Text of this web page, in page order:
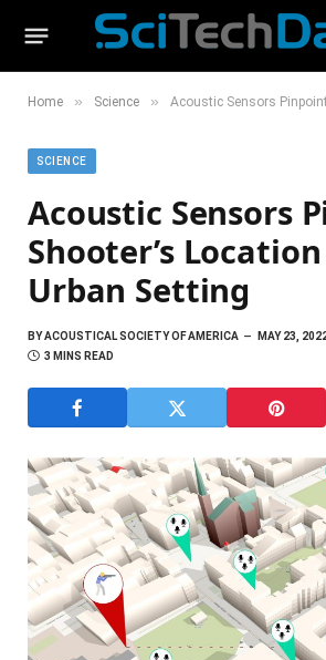
Home » Science » Acoustic Sensors Pinpoint
SCIENCE
Acoustic Sensors
Shooter’s
Urban Setting
BYACOUSTICAL SOCIETY OF AMERICA MAY 23,
3 MINS READ